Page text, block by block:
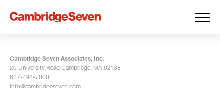
Cambridge Seven Associates, Inc.
20 University Road Cambridge, MA 02138
617-492-7000
info@cambridgeseven.com